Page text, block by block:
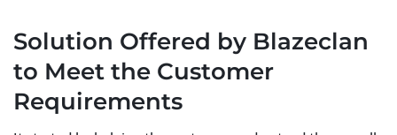
Solution Offered by Blazeclan
to Meet the Customer
Requirements